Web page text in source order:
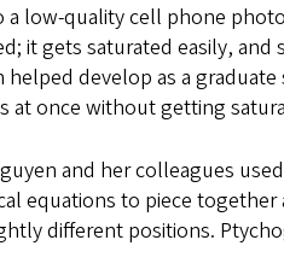
a low-quality cell phone
it gets saturated easily, and
develop as a
at once without getting
and her colleagues
equations to piece
different positions.